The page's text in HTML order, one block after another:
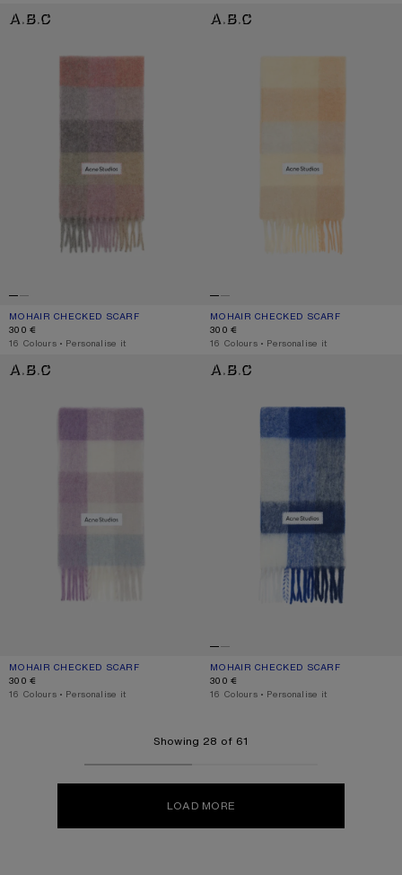
MOHAIR CHECKED SCARF
MOHAIR CHECKED SCARF
CURRENT COLOUR: FUCHSIA/LILAC/PINK
PRICE: 300 €.
300 €
,16 Colours ,Personalise it
MOHAIR CHECKED SCARF
MOHAIR CHECKED SCARF
CURRENT COLOUR: PEACH/WHITE/
PRICE: 300 €.
300 €
,16 Colours ,Personalise it
MOHAIR CHECKED SCARF
MOHAIR CHECKED SCARF
CURRENT COLOUR: LILAC/WHITE
PRICE: 300 €.
300 €
,16 Colours ,Personalise it
MOHAIR CHECKED SCARF
MOHAIR CHECKED SCARF
CURRENT COLOUR: WHITE/GREY/
PRICE: 300 €.
300 €
,16 Colours ,Personalise it
Showing 28 of 61
LOAD MORE